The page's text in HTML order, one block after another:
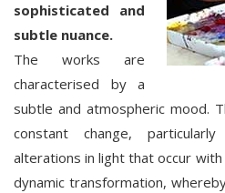
sophisticated and
subtle nuance.
The works are
characterised by a
subtle and atmospheric mood.
constant change,
alterations in light that occur
dynamic transformation,